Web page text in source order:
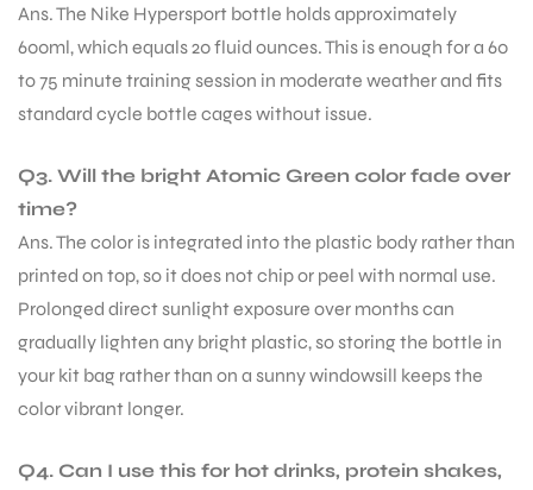
Ans. The Nike Hypersport bottle holds approximately
600ml, which equals 20 fluid ounces. This is enough for a 60
to 75 minute training session in moderate weather and fits
standard cycle bottle cages without issue.
Q3. Will the bright Atomic Green color fade over
time?
Ans. The color is integrated into the plastic body rather than
printed on top, so it does not chip or peel with normal use.
Prolonged direct sunlight exposure over months can
gradually lighten any bright plastic, so storing the bottle in
your kit bag rather than on a sunny windowsill keeps the
color vibrant longer.
Q4. Can I use this for hot drinks, protein shakes,